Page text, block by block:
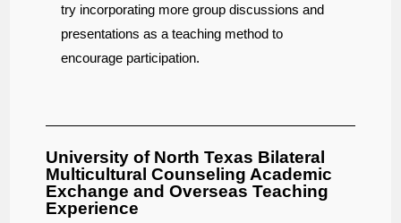
try incorporating more group discussions and
presentations as a teaching method to
encourage participation.
University of North Texas Bilateral
Multicultural Counseling Academic
Exchange and Overseas Teaching
Experience